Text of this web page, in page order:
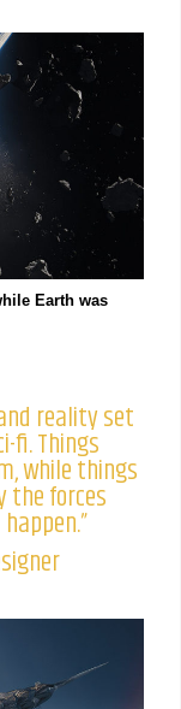
Earth was
reality set
fi. Things
while things
the forces